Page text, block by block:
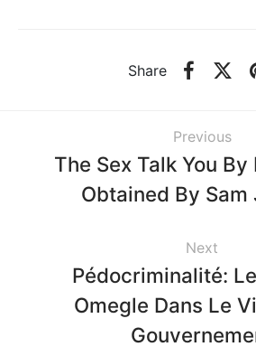
Share
Previous
The Sex Talk You By
Obtained By Sam
Next
Pédocriminalité:
Omegle Dans Le